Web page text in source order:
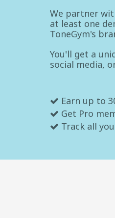
We partner
at least one
ToneGym's
You'll get a
social media,
Earn up to
Get Pro
Track all